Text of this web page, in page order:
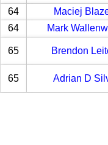
64
Maciej
64
Mark
65 Brendon
65 Adrian D